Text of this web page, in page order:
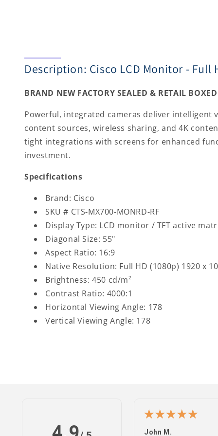
Description: Cisco LCD Monitor - Full
BRAND NEW FACTORY SEALED & RETAIL
Powerful, integrated cameras deliver intelligent
content sources, wireless sharing, and 4K
tight integrations with screens for enhanced
investment.
Specifications
Brand: Cisco
SKU # CTS-MX700-MONRD-RF
Display Type: LCD monitor / TFT active
Diagonal Size: 55"
Aspect Ratio: 16:9
Native Resolution: Full HD (1080p) 1920 x
Brightness: 450 cd/m²
Contrast Ratio: 4000:1
Horizontal Viewing Angle: 178
Vertical Viewing Angle: 178
John M.